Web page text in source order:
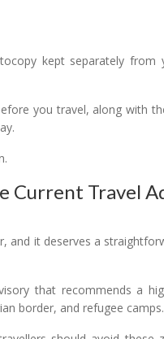
kept separately from
you travel, along with
Current Travel
and it deserves a
that recommends a
border, and refugee camps.